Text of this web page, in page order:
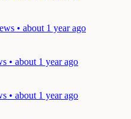
• about 1 year ago
• about 1 year ago
• about 1 year ago